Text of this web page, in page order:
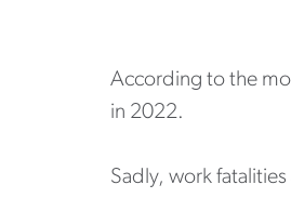
According to the
in 2022.
Sadly, work fatalities